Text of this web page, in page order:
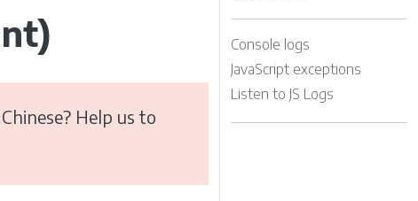
Console logs
JavaScript exceptions
Listen to JS Logs
Help us to